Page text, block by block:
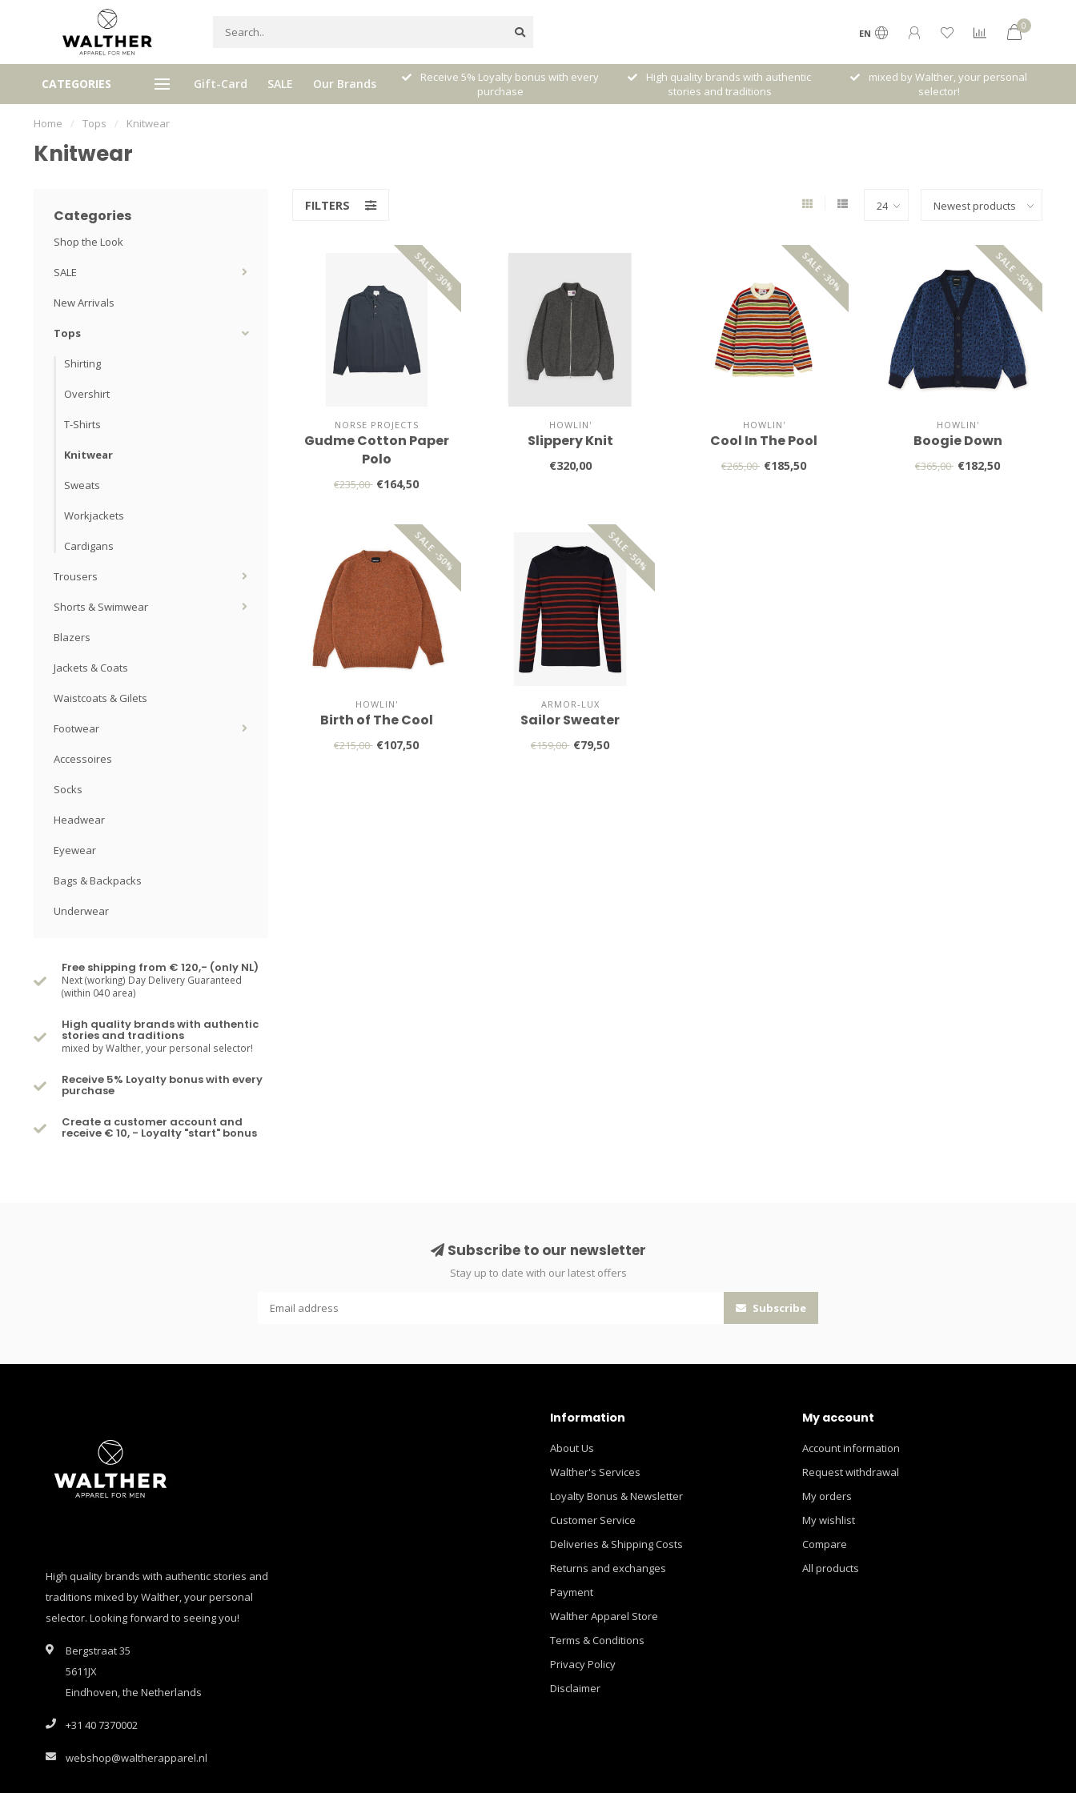
EN
0
CATEGORIES Gift-Card SALE Our Brands
by Walther, your personal
selector!
Free shipping from € 120,- (only NL)
Receive 5% Loyalty bonus with every
purchase
High quality brands with authentic
stories and traditions
mixed by Walther, your personal
selector!
Home / Tops / Knitwear
Knitwear
Categories
Shop the Look
SALE
New Arrivals
Tops
Shirting
Overshirt
T-Shirts
Knitwear
Sweats
Workjackets
Cardigans
Trousers
Shorts & Swimwear
Blazers
Jackets & Coats
Waistcoats & Gilets
Footwear
Accessoires
Socks
Headwear
Eyewear
Bags & Backpacks
Underwear
Free shipping from € 120,- (only NL)
Next (working) Day Delivery Guaranteed
(within 040 area)
High quality brands with authentic
stories and traditions
mixed by Walther, your personal selector!
Receive 5% Loyalty bonus with every
purchase
Create a customer account and
receive € 10, - Loyalty "start" bonus
FILTERS
SALE -30%
NORSE PROJECTS
Gudme Cotton Paper
Polo
€235,00 €164,50
HOWLIN'
Slippery Knit
€320,00
SALE -30%
HOWLIN'
Cool In The Pool
€265,00 €185,50
SALE -50%
HOWLIN'
Boogie Down
€365,00 €182,50
SALE -50%
HOWLIN'
Birth of The Cool
€215,00 €107,50
SALE -50%
ARMOR-LUX
Sailor Sweater
€159,00 €79,50
Subscribe to our newsletter
Stay up to date with our latest offers
Subscribe
High quality brands with authentic stories and
traditions mixed by Walther, your personal
selector. Looking forward to seeing you!
Bergstraat 35
5611JX
Eindhoven, the Netherlands
+31 40 7370002
webshop@waltherapparel.nl
Information
About Us
Walther's Services
Loyalty Bonus & Newsletter
Customer Service
Deliveries & Shipping Costs
Returns and exchanges
Payment
Walther Apparel Store
Terms & Conditions
Privacy Policy
Disclaimer
My account
Account information
Request withdrawal
My orders
My wishlist
Compare
All products